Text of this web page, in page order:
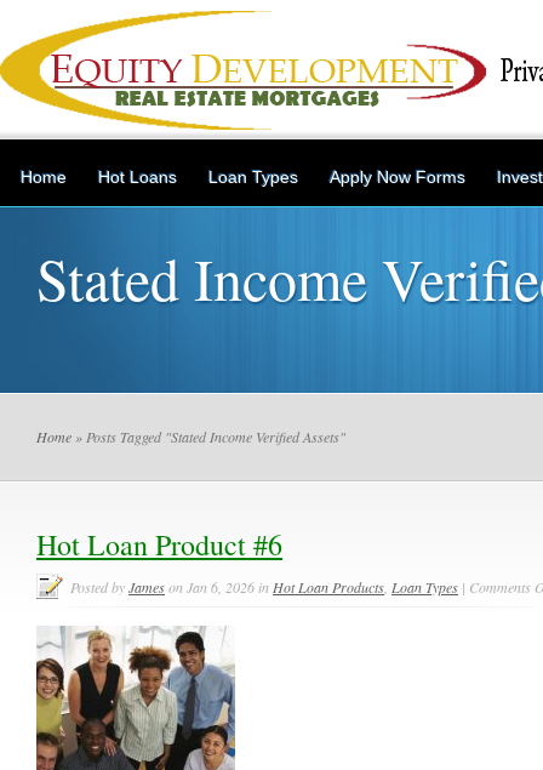
Home Hot Loans Loan Types Apply Now Forms
Stated Income
Home » Posts Tagged "Stated Income Verified Assets"
Hot Loan Product #6
Posted byJameson Jan 6, 2026 in Hot Loan Products Loan Types | Comments